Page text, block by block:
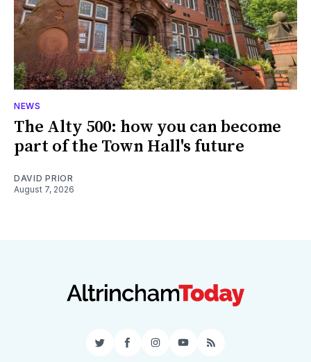
NEWS
The Alty 500: how you can become
part of the Town Hall's future
DAVID PRIOR
August 7, 2026
TwitterFacebookInstagram
YouTube
RSS